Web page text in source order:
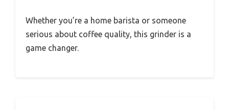
Whether you’re a home barista or someone
serious about coffee quality, this grinder is a
game changer.